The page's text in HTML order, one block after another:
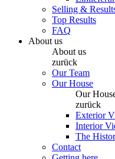
Selling &
Top Results
FAQ
About us
About us
zurück
Our Team
Our House
Our
zurück
Exterior
Interior
The
Contact